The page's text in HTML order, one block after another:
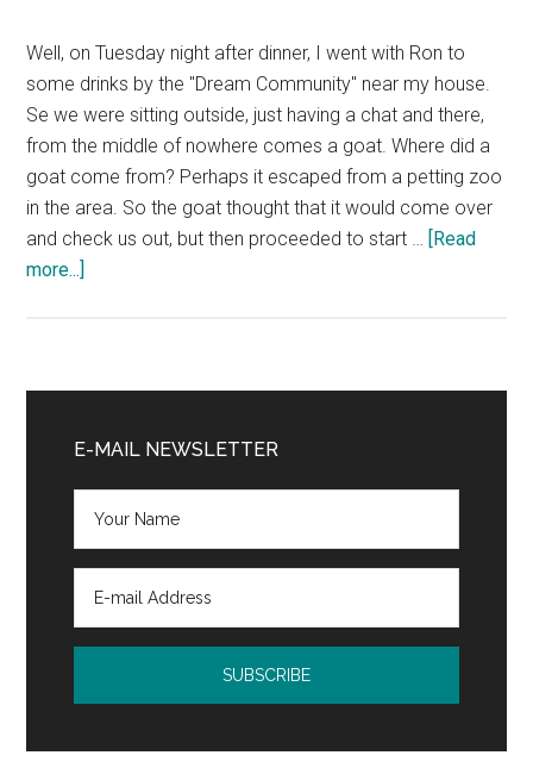
Well, on Tuesday night after dinner, I went with Ron to
some drinks by the "Dream Community" near my house.
Se we were sitting outside, just having a chat and there,
from the middle of nowhere comes a goat. Where did a
goat come from? Perhaps it escaped from a petting zoo
in the area. So the goat thought that it would come over
and check us out, but then proceeded to start … [Read
more...]
Sidebar
E-MAIL NEWSLETTER